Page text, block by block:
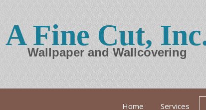
A Fine Cut,
Wallpaper and Wallcovering
Home Services